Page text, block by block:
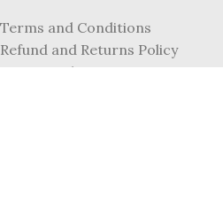
Terms and Conditions
Refund and Returns Policy
Privacy Policy